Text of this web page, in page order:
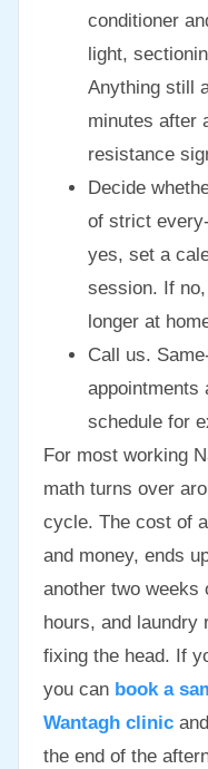
conditioner
light,
Anything still
minutes after
resistance
Decide
of strict
yes, set a
session. If
longer at
Call us.
appointments
schedule for
For most working
math turns over
cycle. The cost of
and money, ends
another two weeks
hours, and laundry
fixing the head. If
you can book a
Wantagh clinic
the end of the